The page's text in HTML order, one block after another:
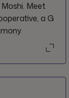
Meet
a G